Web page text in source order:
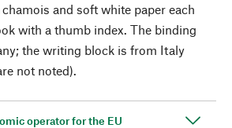
and soft white paper each
with a thumb index. The binding
the writing block is from Italy
not noted).
operator for the EU